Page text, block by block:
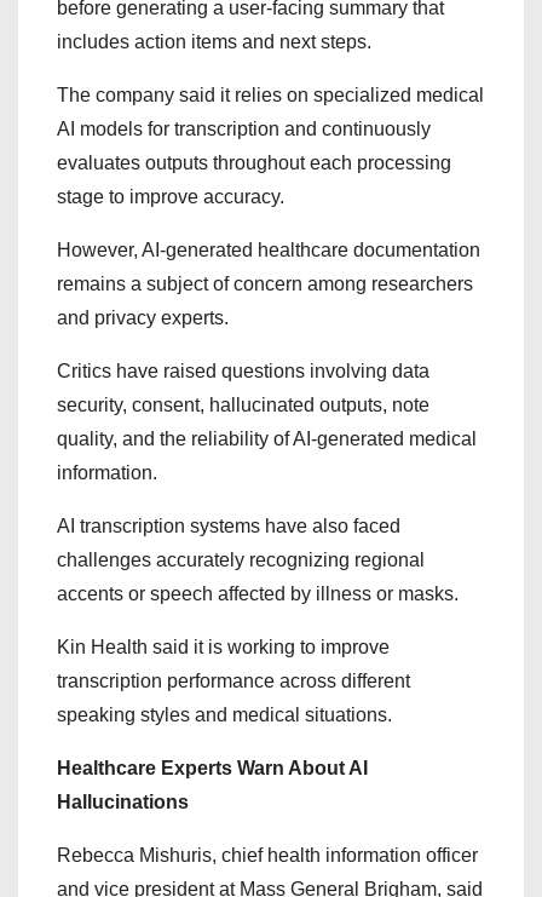
before generating a user-facing summary that
includes action items and next steps.
The company said it relies on specialized medical
AI models for transcription and continuously
evaluates outputs throughout each processing
stage to improve accuracy.
However, AI-generated healthcare documentation
remains a subject of concern among researchers
and privacy experts.
Critics have raised questions involving data
security, consent, hallucinated outputs, note
quality, and the reliability of AI-generated medical
information.
AI transcription systems have also faced
challenges accurately recognizing regional
accents or speech affected by illness or masks.
Kin Health said it is working to improve
transcription performance across different
speaking styles and medical situations.
Healthcare Experts Warn About AI
Hallucinations
Rebecca Mishuris, chief health information officer
and vice president at Mass General Brigham, said